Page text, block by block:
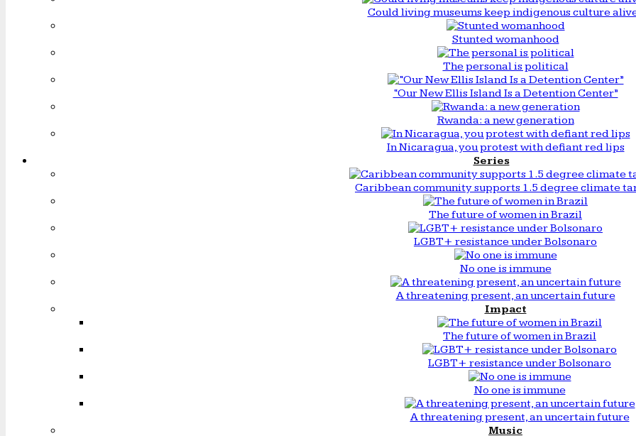
Could living museums keep indigenous culture
Stunted womanhood
The personal is political
“Our New Ellis Island Is a Detention Center”
Rwanda: a new generation
In Nicaragua, you protest with defiant red lips
Series
Caribbean community supports 1.5 degree climate
The future of women in Brazil
LGBT+ resistance under Bolsonaro
No one is immune
A threatening present, an uncertain future
Impact
The future of women in Brazil
LGBT+ resistance under Bolsonaro
No one is immune
A threatening present, an uncertain future
Music